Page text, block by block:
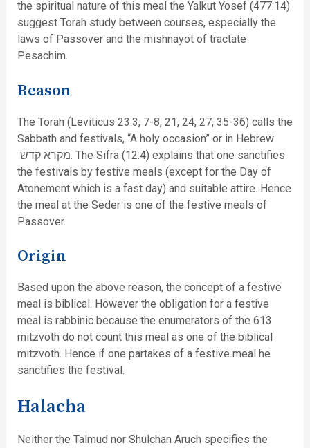
the spiritual nature of this meal the Yalkut Yosef (477:14)
suggest Torah study between courses, especially the
laws of Passover and the mishnayot of tractate
Pesachim.
Reason
The Torah (Leviticus 23:3, 7-8, 21, 24, 27, 35-36) calls the
Sabbath and festivals, “A holy occasion” or in Hebrew
מקרא קדש. The Sifra (12:4) explains that one sanctifies
the festivals by festive meals (except for the Day of
Atonement which is a fast day) and suitable attire. Hence
the meal at the Seder is one of the festive meals of
Passover.
Origin
Based upon the above reason, the concept of a festive
meal is biblical. However the obligation for a festive
meal is rabbinic because the enumerators of the 613
mitzvoth do not count this meal as one of the biblical
mitzvoth. Hence if one partakes of a festive meal he
sanctifies the festival.
Halacha
Neither the Talmud nor Shulchan Aruch specifies the